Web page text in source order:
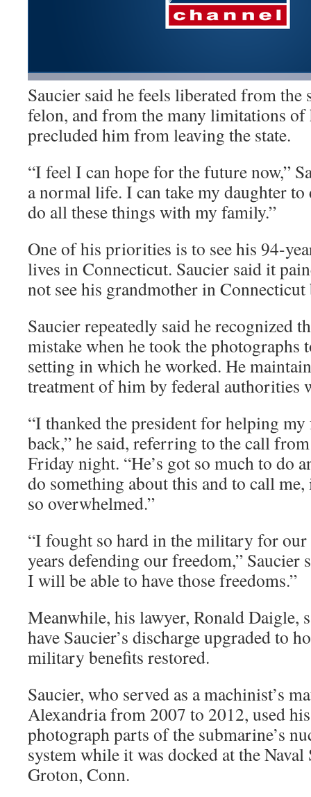
Saucier said he feels liberated from the
felon, and from the many limitations of
precluded him from leaving the state.
“I feel I can hope for the future now,”
a normal life. I can take my daughter
do all these things with my family.”
One of his priorities is to see his 94-
lives in Connecticut. Saucier said it
not see his grandmother in Connecticut
Saucier repeatedly said he recognized
mistake when he took the photographs
setting in which he worked. He
treatment of him by federal authorities
“I thanked the president for helping
back,” he said, referring to the call
Friday night. “He’s got so much to do
do something about this and to call me,
so overwhelmed.”
“I fought so hard in the military for
years defending our freedom,” Saucier
I will be able to have those freedoms.”
Meanwhile, his lawyer, Ronald Daigle,
have Saucier’s discharge upgraded to
military benefits restored.
Saucier, who served as a machinist’s
Alexandria from 2007 to 2012, used
photograph parts of the submarine’s
system while it was docked at the
Groton, Conn.